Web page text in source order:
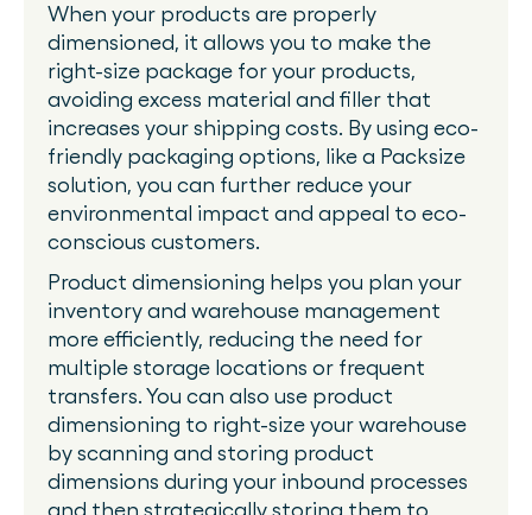
When your products are properly
dimensioned, it allows you to make the
right-size package for your products,
avoiding excess material and filler that
increases your shipping costs. By using eco-
friendly packaging options, like a Packsize
solution, you can further reduce your
environmental impact and appeal to eco-
conscious customers.
Product dimensioning helps you plan your
inventory and warehouse management
more efficiently, reducing the need for
multiple storage locations or frequent
transfers. You can also use product
dimensioning to right-size your warehouse
by scanning and storing product
dimensions during your inbound processes
and then strategically storing them to